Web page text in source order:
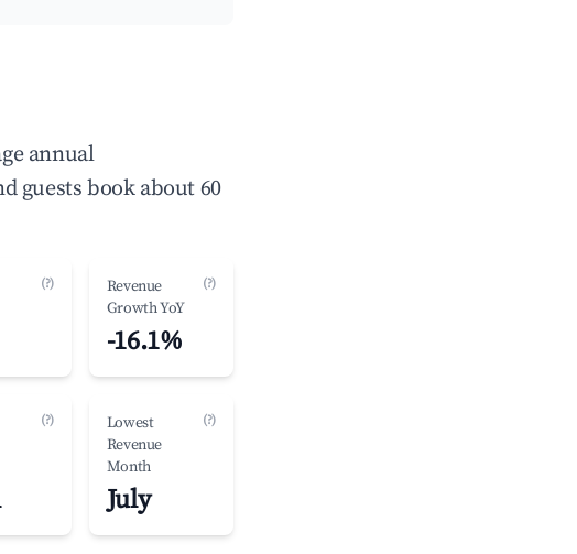
annual
guests book about 60
(?)
Revenue
Growth YoY
(?)
-16.1%
(?)
Lowest
Revenue
Month
(?)
July